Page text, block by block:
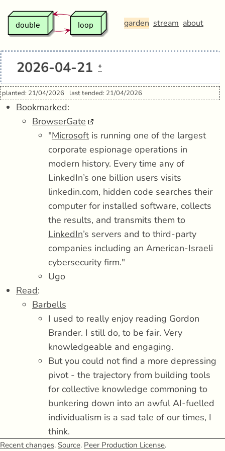
garden stream about
2026-04-21 *
planted: 21/04/2026 last tended: 21/04/2026
Bookmarked:
BrowserGate
"Microsoftis running one of the largest
corporate espionage operations in
modern history. Every time any of
LinkedIn’s one billion users visits
linkedin.com, hidden code searches their
computer for installed software, collects
the results, and transmits them to
LinkedIn’s servers and to third-party
companies including an American-Israeli
cybersecurity firm."
Ugo
Read:
Barbells
I used to really enjoy reading Gordon
Brander. I still do, to be fair. Very
knowledgeable and engaging.
But you could not find a more depressing
pivot - the trajectory from building tools
for collective knowledge commoning to
bunkering down into an awful AI-fuelled
individualism is a sad tale of our times, I
think.
It's The Road for the LLM era.
Recent changes. Source. Peer Production License.